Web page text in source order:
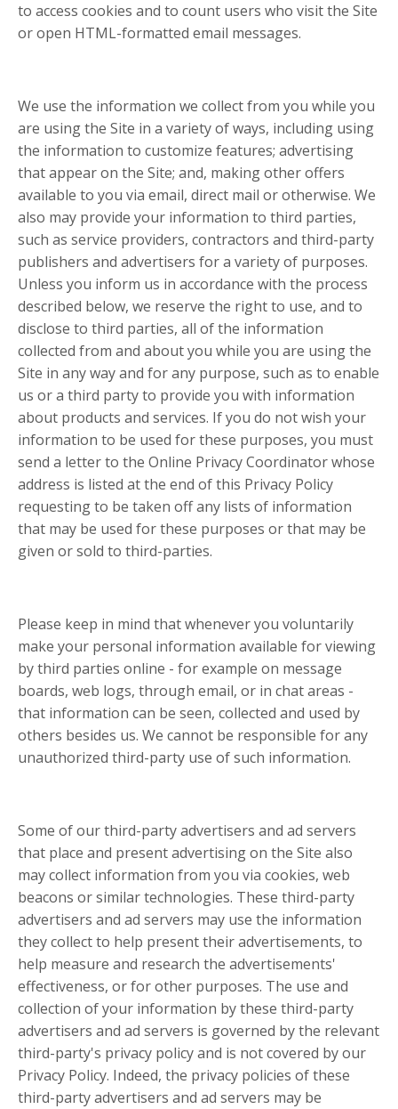
to access cookies and to count users who visit the Site
or open HTML-formatted email messages.
We use the information we collect from you while you
are using the Site in a variety of ways, including using
the information to customize features; advertising
that appear on the Site; and, making other offers
available to you via email, direct mail or otherwise. We
also may provide your information to third parties,
such as service providers, contractors and third-party
publishers and advertisers for a variety of purposes.
Unless you inform us in accordance with the process
described below, we reserve the right to use, and to
disclose to third parties, all of the information
collected from and about you while you are using the
Site in any way and for any purpose, such as to enable
us or a third party to provide you with information
about products and services. If you do not wish your
information to be used for these purposes, you must
send a letter to the Online Privacy Coordinator whose
address is listed at the end of this Privacy Policy
requesting to be taken off any lists of information
that may be used for these purposes or that may be
given or sold to third-parties.
Please keep in mind that whenever you voluntarily
make your personal information available for viewing
by third parties online - for example on message
boards, web logs, through email, or in chat areas -
that information can be seen, collected and used by
others besides us. We cannot be responsible for any
unauthorized third-party use of such information.
Some of our third-party advertisers and ad servers
that place and present advertising on the Site also
may collect information from you via cookies, web
beacons or similar technologies. These third-party
advertisers and ad servers may use the information
they collect to help present their advertisements, to
help measure and research the advertisements'
effectiveness, or for other purposes. The use and
collection of your information by these third-party
advertisers and ad servers is governed by the relevant
third-party's privacy policy and is not covered by our
Privacy Policy. Indeed, the privacy policies of these
third-party advertisers and ad servers may be